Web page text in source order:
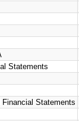
Statements
Statements